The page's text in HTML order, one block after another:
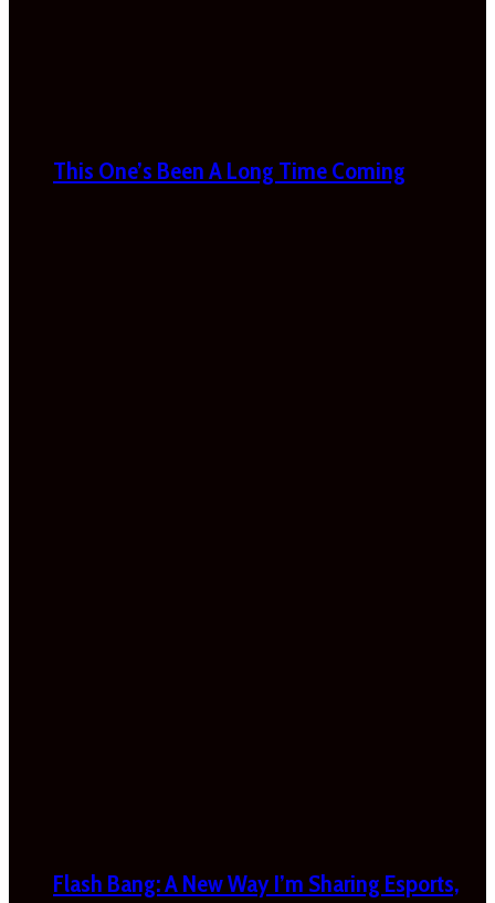
This One’s Been A Long Time Coming
Flash Bang: A New Way I’m Sharing Esports,